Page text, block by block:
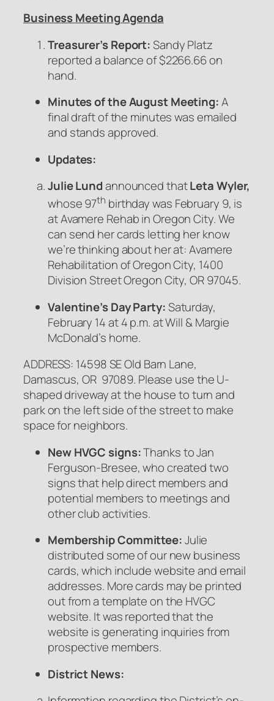
Business Meeting Agenda
Treasurer’s Report:Sandy Platz
reported a balance of $2266.66 on
hand.
Minutes of the August Meeting:A
final draft of the minutes was emailed
and stands approved.
Updates:
Julie Lundannounced thatLeta Wyler,
whose 97th birthday was February 9, is
at Avamere Rehab in Oregon City. We
can send her cards letting her know
we’re thinking about her at: Avamere
Rehabilitation of Oregon City, 1400
Division Street Oregon City, OR 97045.
Valentine’s Day Party:Saturday,
February 14 at 4 p.m. at Will & Margie
McDonald’s home.
ADDRESS: 14598 SE Old Barn Lane,
Damascus, OR 97089. Please use the U-
shaped driveway at the house to turn and
park on the left side of the street to make
space for neighbors.
New HVGC signs:Thanks to Jan
Ferguson-Bresee, who created two
signs that help direct members and
potential members to meetings and
other club activities.
Membership Committee:Julie
distributed some of our new business
cards, which include website and email
addresses. More cards may be printed
out from a template on the HVGC
website. It was reported that the
website is generating inquiries from
prospective members.
District News: